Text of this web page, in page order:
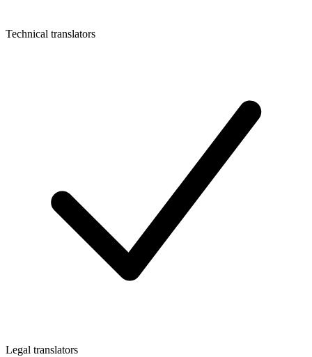
Technical translators
Legal translators